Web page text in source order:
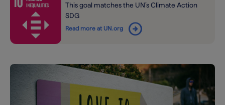
This goal matches the UN’s Climate Action
SDG
Read more at UN.org arrow_circle_right